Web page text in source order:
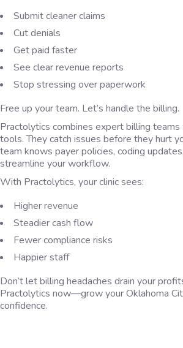
Submit cleaner claims
Cut denials
Get paid faster
See clear revenue reports
Stop stressing over paperwork
Free up your team. Let’s handle the billing.
Practolytics combines expert billing
tools. They catch issues before they hurt
team knows payer policies, coding
streamline your workflow.
With Practolytics, your clinic sees:
Higher revenue
Steadier cash flow
Fewer compliance risks
Happier staff
Don’t let billing headaches drain your
Practolytics now—grow your Oklahoma
confidence.